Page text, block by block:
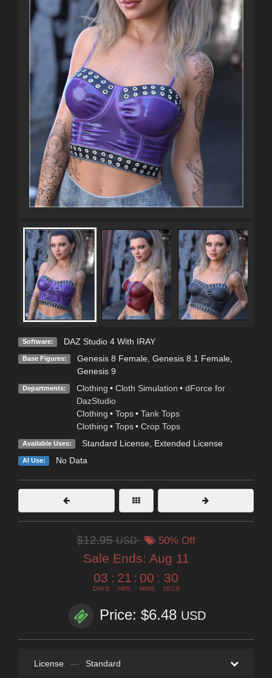
Software: DAZ Studio 4 With IRAY
Base Figures: Genesis 8 Female, Genesis 8.1 Female,
Genesis 9
Departments: Clothing • Cloth Simulation • dForce for
DazStudio
Clothing • Tops • Tank Tops
Clothing • Tops • Crop Tops
Available Uses: Standard License, Extended License
AI Use: No Data
$12.95USD 50% Off
Sale Ends: Aug 11
03
DAYS
: 21
HRS
: 00
MINS
: 29
SECS
Price: $6.48 USD
License — Standard